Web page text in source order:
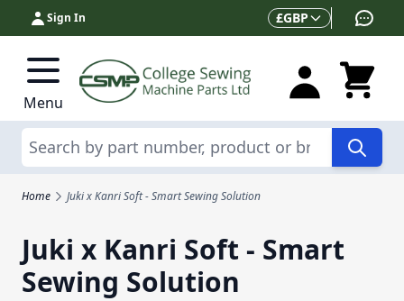
Skip to Content
Sign In Currency
£GBP
Menu
Search
Home Juki x Kanri Soft - Smart Sewing Solution
Juki x Kanri Soft - Smart
Sewing Solution